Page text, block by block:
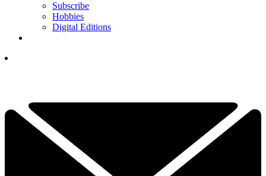
Subscribe
Hobbies
Digital Editions